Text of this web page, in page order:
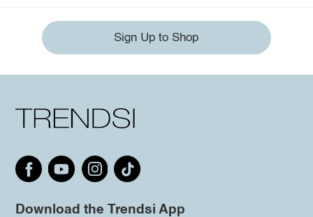
Sign Up to Shop
Download the Trendsi App